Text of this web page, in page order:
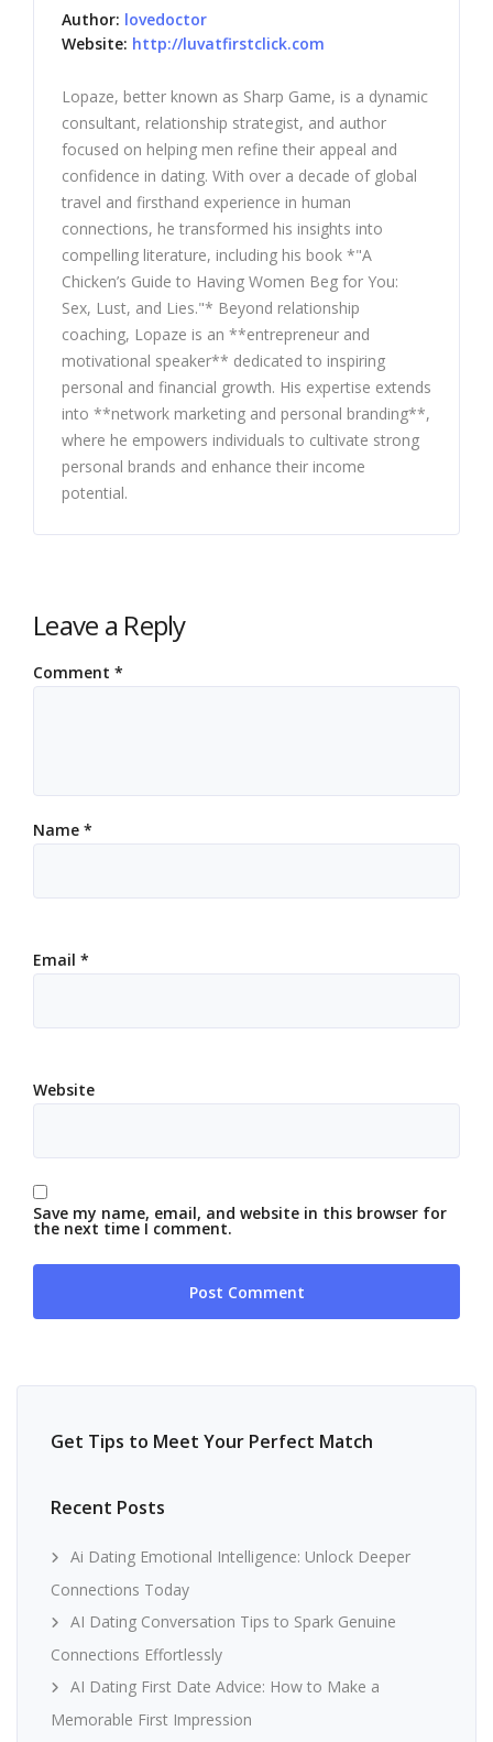
Author: lovedoctor
Website: http://luvatfirstclick.com
Lopaze, better known as Sharp Game, is a dynamic
consultant, relationship strategist, and author
focused on helping men refine their appeal and
confidence in dating. With over a decade of global
travel and firsthand experience in human
connections, he transformed his insights into
compelling literature, including his book *"A
Chicken’s Guide to Having Women Beg for You:
Sex, Lust, and Lies."* Beyond relationship
coaching, Lopaze is an **entrepreneur and
motivational speaker** dedicated to inspiring
personal and financial growth. His expertise extends
into **network marketing and personal branding**,
where he empowers individuals to cultivate strong
personal brands and enhance their income
potential.
Leave a Reply
Comment *
Name *
Email *
Website
Save my name, email, and website in this browser for
the next time I comment.
Get Tips to Meet Your Perfect Match
Recent Posts
Ai Dating Emotional Intelligence: Unlock Deeper
Connections Today
AI Dating Conversation Tips to Spark Genuine
Connections Effortlessly
AI Dating First Date Advice: How to Make a
Memorable First Impression